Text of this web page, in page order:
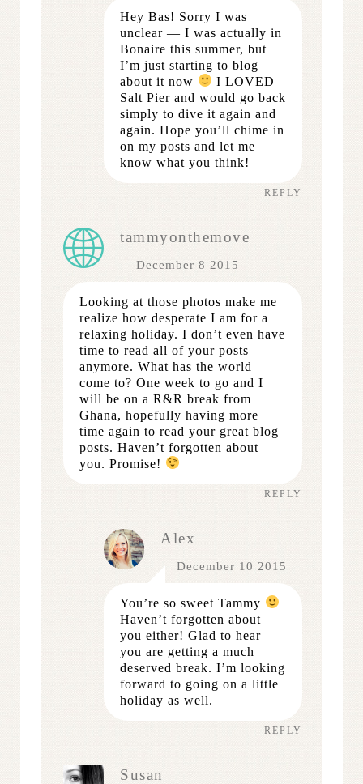
Hey Bas! Sorry I was
unclear — I was actually in
Bonaire this summer, but
I’m just starting to blog
about it now
I LOVED
Salt Pier and would go back
simply to dive it again and
again. Hope you’ll chime in
on my posts and let me
know what you think!
REPLY
tammyonthemove
December 8 2015
Looking at those photos make me
realize how desperate I am for a
relaxing holiday. I don’t even have
time to read all of your posts
anymore. What has the world
come to? One week to go and I
will be on a R&R break from
Ghana, hopefully having more
time again to read your great blog
posts. Haven’t forgotten about
you. Promise!
REPLY
Alex
December 10 2015
You’re so sweet Tammy
Haven’t forgotten about
you either! Glad to hear
you are getting a much
deserved break. I’m looking
forward to going on a little
holiday as well.
REPLY
Susan